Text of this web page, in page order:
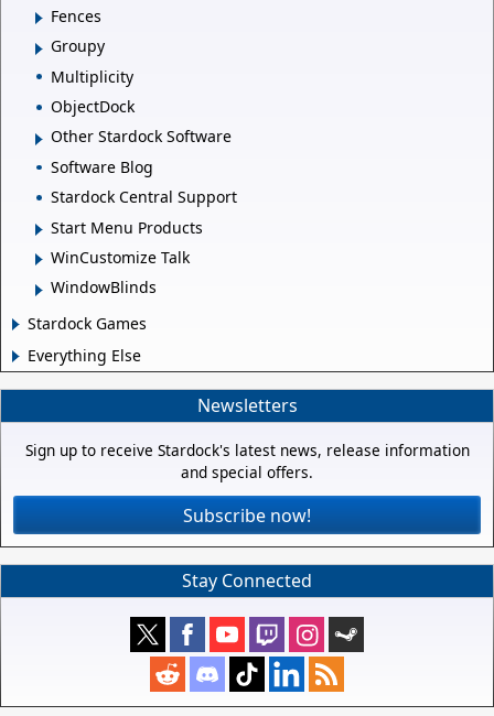
Fences
Groupy
Multiplicity
ObjectDock
Other Stardock Software
Software Blog
Stardock Central Support
Start Menu Products
WinCustomize Talk
WindowBlinds
Stardock Games
Everything Else
Newsletters
Sign up to receive Stardock's latest news, release information
and special offers.
Subscribe now!
Stay Connected